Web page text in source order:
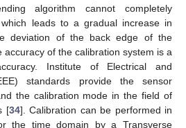
algorithm cannot completely
leads to a gradual increase in
deviation of the back edge of the
accuracy of the calibration system is a
Institute of Electrical and
standards provide the sensor
the calibration mode in the field of
[34]. Calibration can be performed in
the time domain by a Transverse